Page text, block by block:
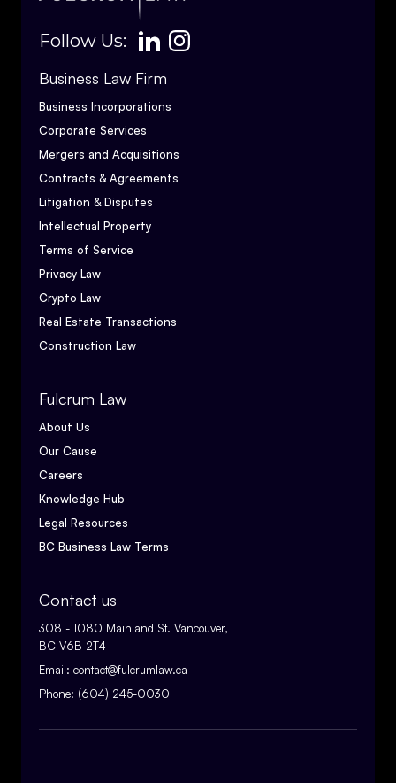
Follow Us:
Business Law Firm
Business Incorporations
Corporate Services
Mergers and Acquisitions
Contracts & Agreements
Litigation & Disputes
Intellectual Property
Terms of Service
Privacy Law
Crypto Law
Real Estate Transactions
Construction Law
Fulcrum Law
About Us
Our Cause
Careers
Knowledge Hub
Legal Resources
BC Business Law Terms
Contact us
308 - 1080 Mainland St. Vancouver,
BC V6B 2T4
Email: contact@fulcrumlaw.ca
Phone: (604) 245-0030